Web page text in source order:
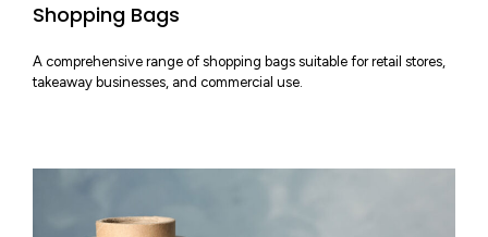
Shopping Bags
A comprehensive range of shopping bags suitable for retail stores,
takeaway businesses, and commercial use.